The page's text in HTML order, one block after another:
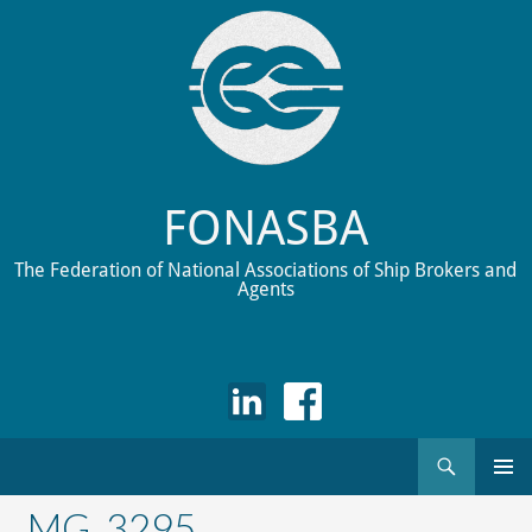
FONASBA
The Federation of National Associations of Ship Brokers and
Agents